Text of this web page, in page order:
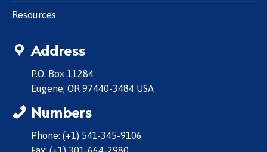
Resources
Address
P.O. Box 11284
Eugene, OR 97440-3484 USA
Numbers
Phone: (+1) 541-345-9106